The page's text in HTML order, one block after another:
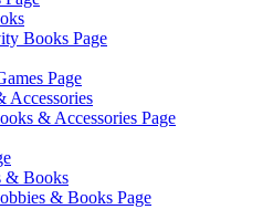
Books Page
Page
Accessories
& Accessories Page
& Books
& Books Page